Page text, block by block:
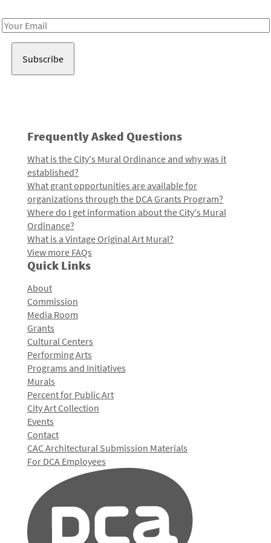
Email
Frequently Asked Questions
What is the City's Mural Ordinance and why was it
established?
What grant opportunities are available for
organizations through the DCA Grants Program?
Where do I get information about the City's Mural
Ordinance?
What is a Vintage Original Art Mural?
View more FAQs
Quick Links
About
Commission
Media Room
Grants
Cultural Centers
Performing Arts
Programs and Initiatives
Murals
Percent for Public Art
City Art Collection
Events
Contact
CAC Architectural Submission Materials
For DCA Employees